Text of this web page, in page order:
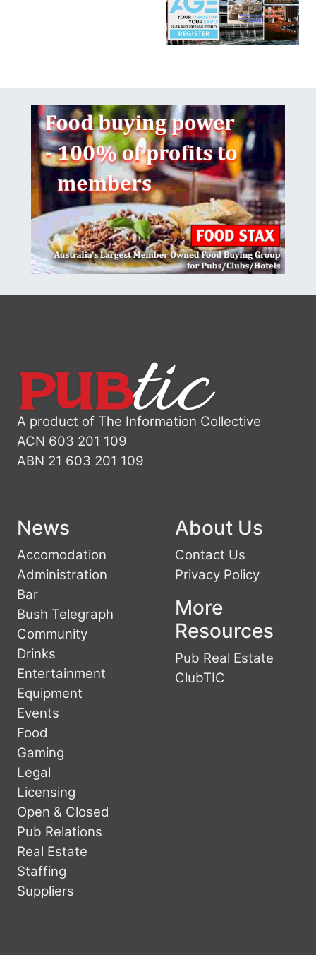
A product of The Information Collective
ACN 603 201 109
ABN 21 603 201 109
News
Accomodation
Administration
Bar
Bush Telegraph
Community
Drinks
Entertainment
Equipment
Events
Food
Gaming
Legal
Licensing
Open & Closed
Pub Relations
Real Estate
Staffing
Suppliers
About Us
Contact Us
Privacy Policy
More
Resources
Pub Real Estate
ClubTIC